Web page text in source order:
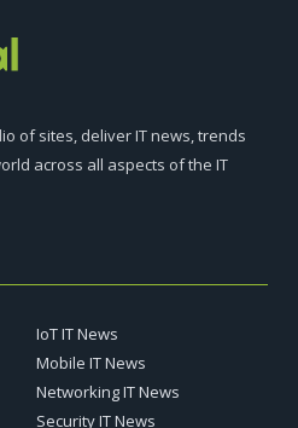
of sites, deliver IT news, trends
across all aspects of the IT
IoT IT News
Mobile IT News
Networking IT News
Security IT News